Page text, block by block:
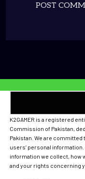
POST
K2GAMER is a registered
Commission of Pakistan,
Pakistan. We are
users’ personal
information we collect, how
and your rights concerning